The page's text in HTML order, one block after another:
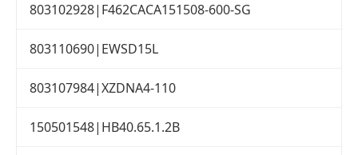
803102928|F462CACA151508-600-SG
803110690|EWSD15L
803107984|XZDNA4-110
150501548|HB40.65.1.2B